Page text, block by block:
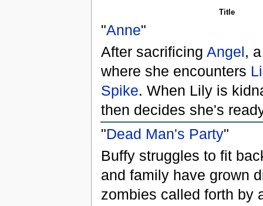
Title
"Anne"
After sacrificing Angel,
where she encounters
Spike. When Lily is
then decides she's
"Dead Man's Party"
Buffy struggles to fit
and family have grown
zombies called forth by